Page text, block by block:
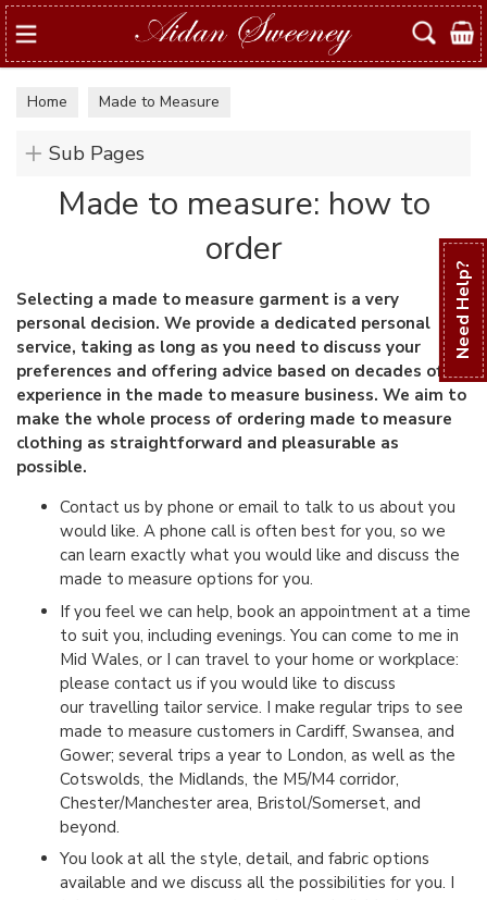
Need Help?
Search
Home Made to Measure
Sub Pages
Made to measure: how to
order
Selecting a made to measure garment is a very
personal decision. We provide a dedicated personal
service, taking as long as you need to discuss your
preferences and offering advice based on decades of
experience in the made to measure business. We aim to
make the whole process of ordering made to measure
clothing as straightforward and pleasurable as
possible.
Contact us by phone or email to talk to us about you
would like. A phone call is often best for you, so we
can learn exactly what you would like and discuss the
made to measure options for you.
If you feel we can help, book an appointment at a time
to suit you, including evenings. You can come to me in
Mid Wales, or I can travel to your home or workplace:
please contact us if you would like to discuss
our travelling tailor service. I make regular trips to see
made to measure customers in Cardiff, Swansea, and
Gower; several trips a year to London, as well as the
Cotswolds, the Midlands, the M5/M4 corridor,
Chester/Manchester area, Bristol/Somerset, and
beyond.
You look at all the style, detail, and fabric options
available and we discuss all the possibilities for you. I